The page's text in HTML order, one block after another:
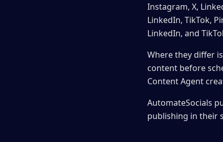
Instagram, X,
LinkedIn, TikTok,
LinkedIn, and
Where they differ
content before
Content Agent
AutomateSocials
publishing in their